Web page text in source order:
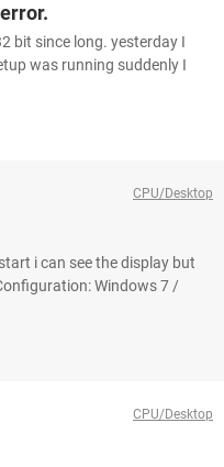
bit since long. yesterday I
was running suddenly I
CPU/Desktop
i can see the display but
Windows 7 /
CPU/Desktop